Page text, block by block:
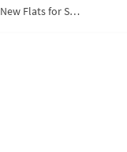
New Flats for Sale in Doddigunta